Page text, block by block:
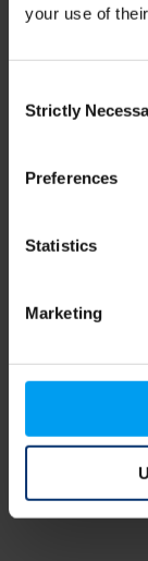
your use of
Selection
Strictly
Preferences
Statistics
Marketing